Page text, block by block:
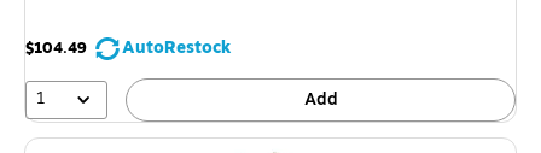
$104.49
AutoRestock
1
Add